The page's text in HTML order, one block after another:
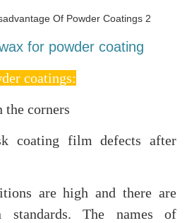
for powder coating
coatings:
the corners
coating film defects after
are high and there are
standards. The names of